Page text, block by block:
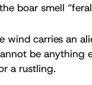
boar smell
wind carries an
be anything
a rustling.